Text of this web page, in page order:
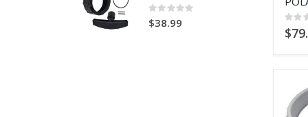
0%
Rating:
0%
$38.99